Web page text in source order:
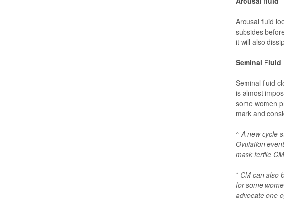
Arousal fluid
subsides
it will also
Seminal Fluid
Seminal fluid
is almost
some women
mark and
^A new cycle
Ovulation
mask fertile
* CM can also
for some
advocate one